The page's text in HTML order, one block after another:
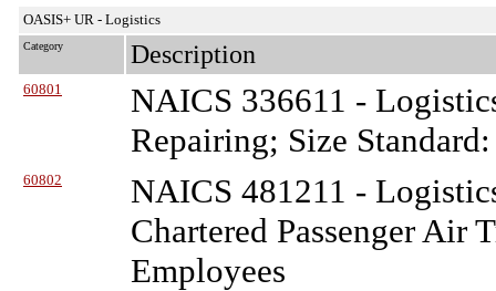
OASIS+ UR - Logistics
Category Description
60801
NAICS 336611 -
Repairing; Size
60802
NAICS 481211 -
Chartered Passenger Air
Employees